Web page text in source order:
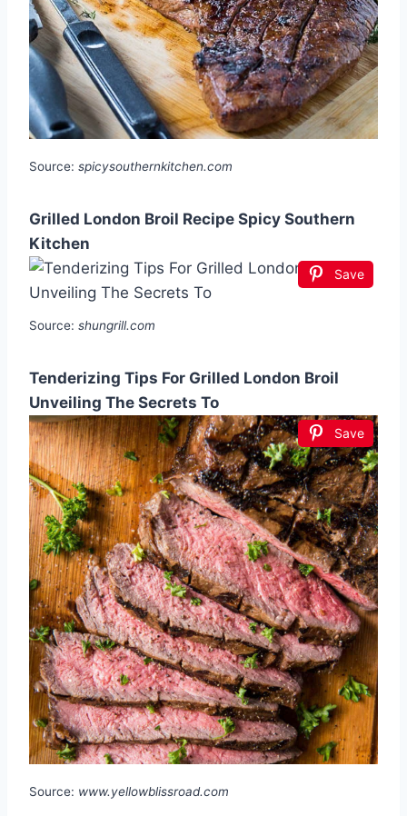
Source: spicysouthernkitchen.com
Grilled London Broil Recipe Spicy Southern
Kitchen
Save
Source: shungrill.com
Tenderizing Tips For Grilled London Broil
Unveiling The Secrets To
Save
Source: www.yellowblissroad.com